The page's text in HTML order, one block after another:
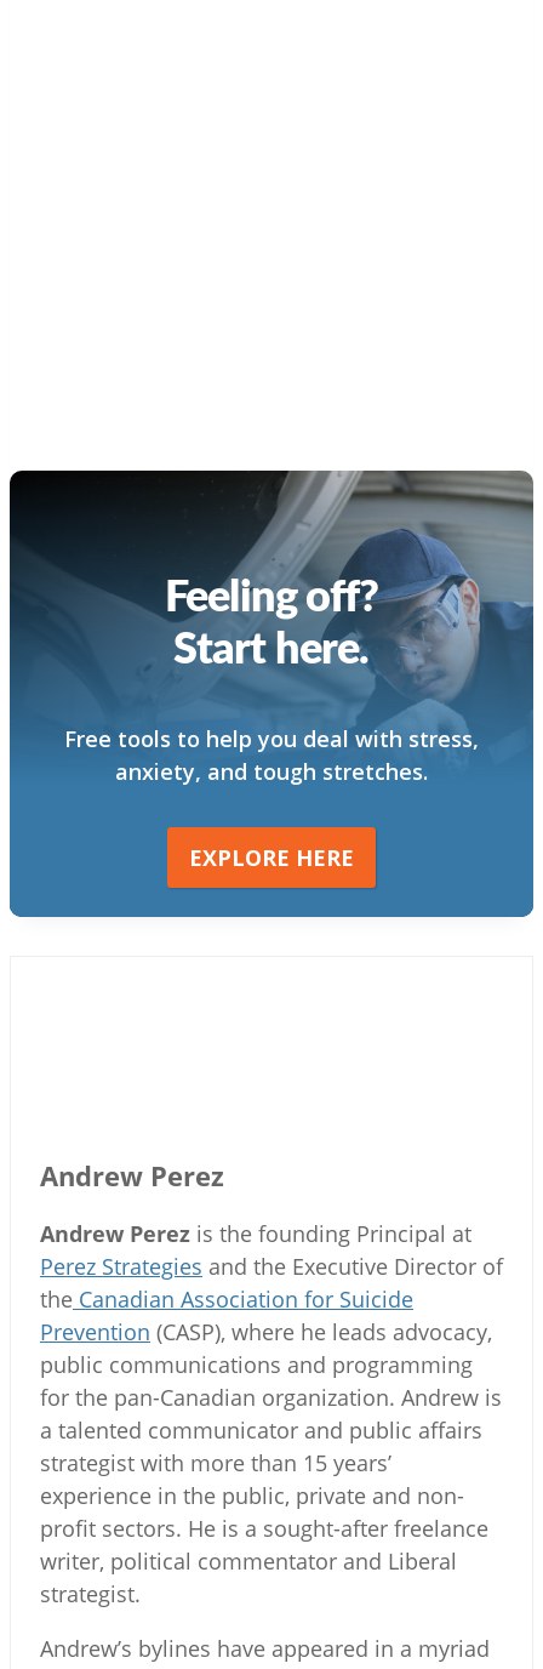
Feeling off?
Start here.
Free tools to help you deal with stress,
anxiety, and tough stretches.
EXPLORE HERE
Andrew Perez
Andrew Perez is the founding Principal at
Perez Strategies and the Executive Director of
the Canadian Association for Suicide
Prevention (CASP), where he leads advocacy,
public communications and programming
for the pan-Canadian organization. Andrew is
a talented communicator and public affairs
strategist with more than 15 years’
experience in the public, private and non-
profit sectors. He is a sought-after freelance
writer, political commentator and Liberal
strategist.
Andrew’s bylines have appeared in a myriad